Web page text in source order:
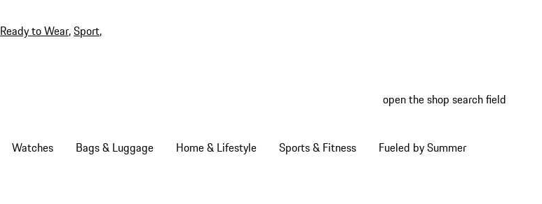
Ready to Wear,Sport,
open the shop search field
Watches Bags & Luggage Home & Lifestyle Sports & Fitness Fueled by Summer